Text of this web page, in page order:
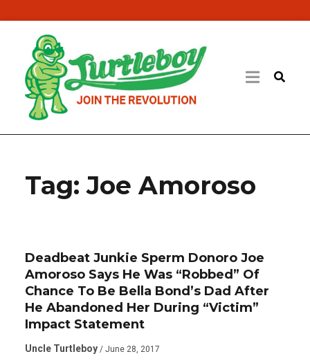
Tag:Joe Amoroso
Deadbeat Junkie Sperm Donoro Joe
Amoroso Says He Was “Robbed” Of
Chance To Be Bella Bond’s Dad After
He Abandoned Her During “Victim”
Impact Statement
Uncle Turtleboy / June 28, 2017